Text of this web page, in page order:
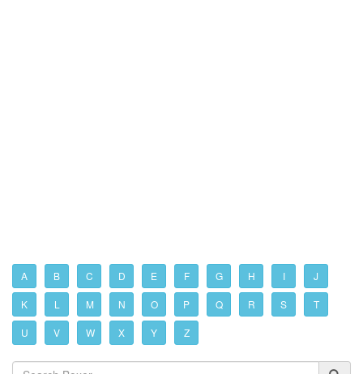
A B C D E F G H I J
K L M N O P Q R S T
U V W X Y Z